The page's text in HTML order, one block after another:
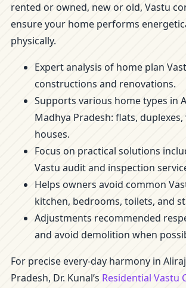
rented or owned, new or old, Vastu
ensure your home performs
physically.
Expert analysis of home plan
constructions and renovations.
Supports various home types in
Madhya Pradesh: flats,
houses.
Focus on practical solutions
Vastu audit and inspection
Helps owners avoid common
kitchen, bedrooms, toilets, and
Adjustments recommended
and avoid demolition when
For precise every-day harmony in
Pradesh, Dr. Kunal’s Residential Vastu